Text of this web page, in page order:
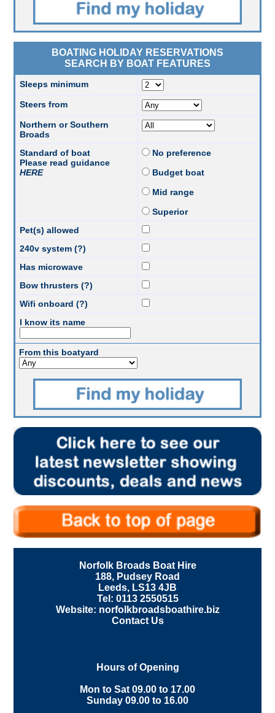
BOATING HOLIDAY RESERVATIONS
SEARCH BY BOAT FEATURES
Sleeps minimum
Steers from
Northern or Southern
Broads
Standard of boat
Please read guidance
HERE
No preference
Budget boat
Mid range
Superior
Pet(s) allowed
240v system (?)
Has microwave
Bow thrusters (?)
Wifi onboard (?)
I know its name
From this boatyard
Norfolk Broads Boat Hire
188, Pudsey Road
Leeds, LS13 4JB
Tel: 0113 2550515
Website: norfolkbroadsboathire.biz
Contact Us
Hours of Opening
Mon to Sat 09.00 to 17.00
Sunday 09.00 to 16.00